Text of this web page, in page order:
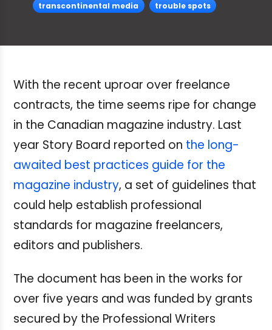
transcontinental media trouble spots
With the recent uproar over freelance
contracts, the time seems ripe for change
in the Canadian magazine industry. Last
year Story Board reported on the long-
awaited best practices guide for the
magazine industry, a set of guidelines that
could help establish professional
standards for magazine freelancers,
editors and publishers.
The document has been in the works for
over five years and was funded by grants
secured by the Professional Writers